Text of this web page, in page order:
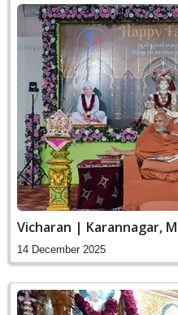
Vicharan | Karannagar,
14 December 2025